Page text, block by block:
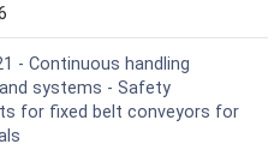
- Continuous handling
systems - Safety
for fixed belt conveyors for